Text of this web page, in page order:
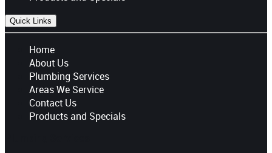
Quick Links
Home
About Us
Plumbing Services
Areas We Service
Contact Us
Products and Specials